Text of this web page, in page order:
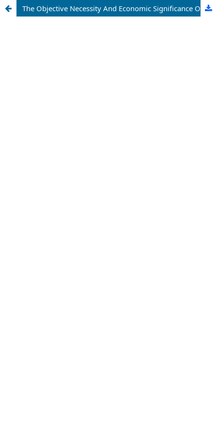
The Objective Necessity And Economic Significance Of Anti-Monopoly Policy In The Development Of The National Economy